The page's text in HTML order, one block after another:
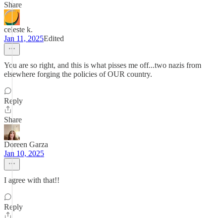
Share
celeste k.
Jan 11, 2025Edited
You are so right, and this is what pisses me off...two nazis from
elsewhere forging the policies of OUR country.
Reply
Share
Doreen Garza
Jan 10, 2025
I agree with that!!
Reply